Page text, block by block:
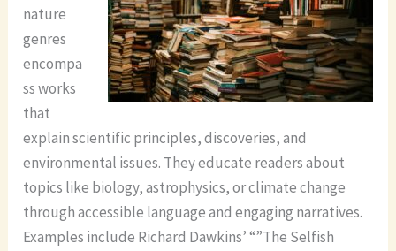
nature
genres
encompa
ss works
that
explain scientific principles, discoveries, and
environmental issues. They educate readers about
topics like biology, astrophysics, or climate change
through accessible language and engaging narratives.
Examples include Richard Dawkins’ “”The Selfish